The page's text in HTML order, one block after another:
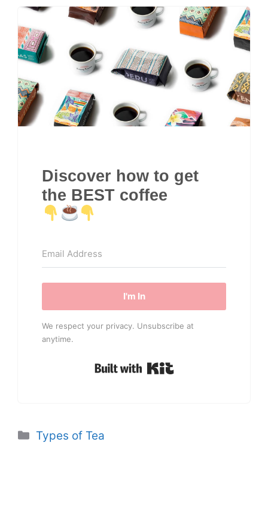
Discover how to get
the BEST coffee
I'm In
We respect your privacy. Unsubscribe at
anytime.
Built with Kit
Categories
Types of Tea